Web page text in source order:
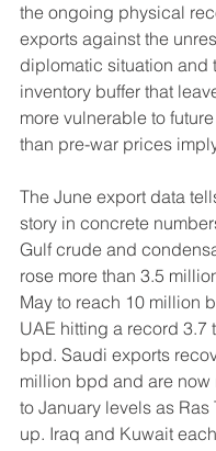
the ongoing physical
exports against the
diplomatic situation and
inventory buffer that
more vulnerable to
than pre-war prices
The June export data
story in concrete
Gulf crude and
rose more than 3.5
May to reach 10 million
UAE hitting a record 3.7
bpd. Saudi exports
million bpd and are
to January levels as Ras
up. Iraq and Kuwait